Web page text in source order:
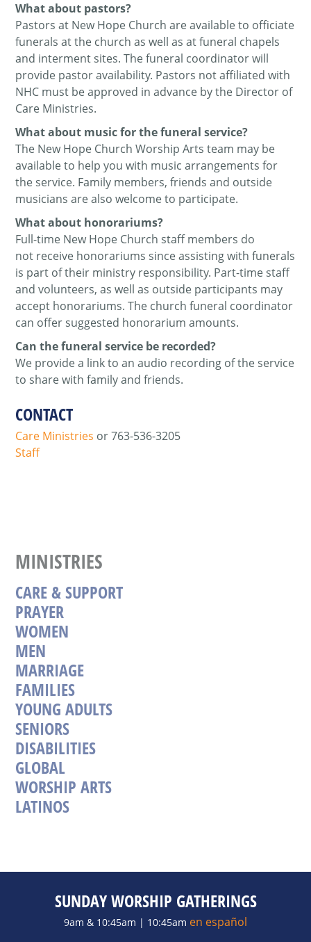
What about pastors?
Pastors at New Hope Church are available to officiate
funerals at the church as well as at funeral chapels
and interment sites. The funeral coordinator will
provide pastor availability. Pastors not affiliated with
NHC must be approved in advance by the Director of
Care Ministries.
What about music for the funeral service?
The New Hope Church Worship Arts team may be
available to help you with music arrangements for
the service. Family members, friends and outside
musicians are also welcome to participate.
What about honorariums?
Full-time New Hope Church staff members do
not receive honorariums since assisting with funerals
is part of their ministry responsibility. Part-time staff
and volunteers, as well as outside participants may
accept honorariums. The church funeral coordinator
can offer suggested honorarium amounts.
Can the funeral service be recorded?
We provide a link to an audio recording of the service
to share with family and friends.
CONTACT
Care Ministries or763-536-3205
Staff
MINISTRIES
CARE & SUPPORT
PRAYER
WOMEN
MEN
MARRIAGE
FAMILIES
YOUNG ADULTS
SENIORS
DISABILITIES
GLOBAL
WORSHIP ARTS
LATINOS
SUNDAY WORSHIP GATHERINGS
9am & 10:45am | 10:45am en español